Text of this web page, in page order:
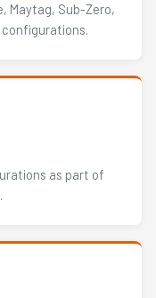
Maytag, Sub-Zero,
configurations.
as part of